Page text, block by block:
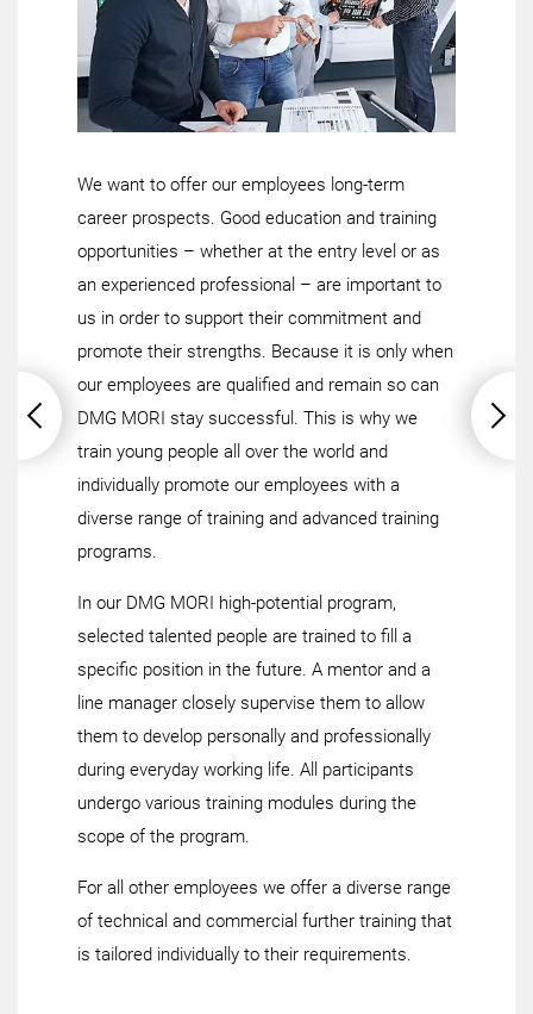
We want to offer our employees long-term
career prospects. Good education and training
opportunities – whether at the entry level or as
an experienced professional – are important to
us in order to support their commitment and
promote their strengths. Because it is only when
our employees are qualified and remain so can
DMG MORI stay successful. This is why we
train young people all over the world and
individually promote our employees with a
diverse range of training and advanced training
programs.
In our DMG MORI high-potential program,
selected talented people are trained to fill a
specific position in the future. A mentor and a
line manager closely supervise them to allow
them to develop personally and professionally
during everyday working life. All participants
undergo various training modules during the
scope of the program.
For all other employees we offer a diverse range
of technical and commercial further training that
is tailored individually to their requirements.